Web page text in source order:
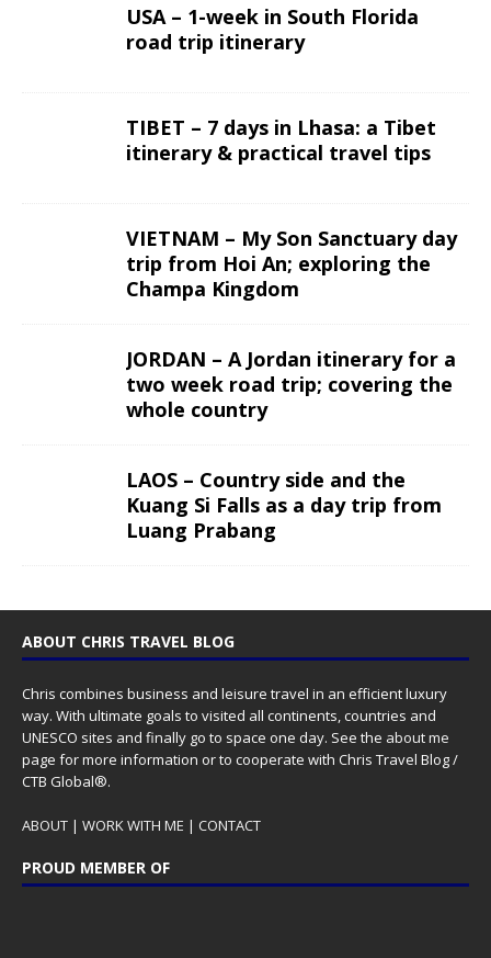
USA – 1-week in South Florida
road trip itinerary
TIBET – 7 days in Lhasa: a Tibet
itinerary & practical travel tips
VIETNAM – My Son Sanctuary day
trip from Hoi An; exploring the
Champa Kingdom
JORDAN – A Jordan itinerary for a
two week road trip; covering the
whole country
LAOS – Country side and the
Kuang Si Falls as a day trip from
Luang Prabang
ABOUT CHRIS TRAVEL BLOG
Chris combines business and leisure travel in an efficient luxury
way. With ultimate goals to visited all continents, countries and
UNESCO sites and finally go to space one day. See the about me
page for more information or to cooperate with Chris Travel Blog /
CTB Global®.
ABOUT | WORK WITH ME | CONTACT
PROUD MEMBER OF